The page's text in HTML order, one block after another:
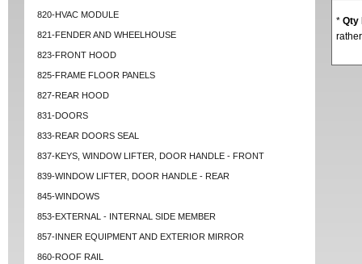
820-HVAC MODULE
821-FENDER AND WHEELHOUSE
823-FRONT HOOD
825-FRAME FLOOR PANELS
827-REAR HOOD
831-DOORS
833-REAR DOORS SEAL
837-KEYS, WINDOW LIFTER, DOOR HANDLE - FRONT
839-WINDOW LIFTER, DOOR HANDLE - REAR
845-WINDOWS
853-EXTERNAL - INTERNAL SIDE MEMBER
857-INNER EQUIPMENT AND EXTERIOR MIRROR
860-ROOF RAIL
* Qty